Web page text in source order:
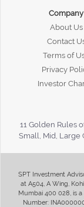
Company
About Us
Contact
Terms of
Privacy
Investor
11 Golden Rules
Small, Mid, Large
SPT Investment
at A504, A Wing,
Mumbai 400 028, is a
Number: